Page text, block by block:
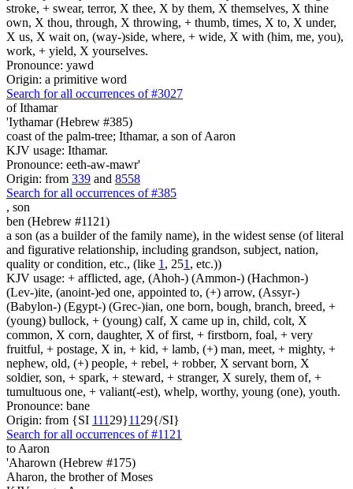
stroke, + swear, terror, X thee, X by them, X themselves, X thine
own, X thou, through, X throwing, + thumb, times, X to, X under,
X us, X wait on, (way-)side, where, + wide, X with (him, me, you),
work, + yield, X yourselves.
Pronounce: yawd
Origin: a primitive word
Search for all occurrences of #3027
of Ithamar
'Iythamar (Hebrew #385)
coast of the palm-tree; Ithamar, a son of Aaron
KJV usage: Ithamar.
Pronounce: eeth-aw-mawr'
Origin: from 339 and 8558
Search for all occurrences of #385
, son
ben (Hebrew #1121)
a son (as a builder of the family name), in the widest sense (of literal
and figurative relationship, including grandson, subject, nation,
quality or condition, etc., (like 1 , 251 , etc.))
KJV usage: + afflicted, age, (Ahoh-) (Ammon-) (Hachmon-)
(Lev-)ite, (anoint-)ed one, appointed to, (+) arrow, (Assyr-)
(Babylon-) (Egypt-) (Grec-)ian, one born, bough, branch, breed, +
(young) bullock, + (young) calf, X came up in, child, colt, X
common, X corn, daughter, X of first, + firstborn, foal, + very
fruitful, + postage, X in, + kid, + lamb, (+) man, meet, + mighty, +
nephew, old, (+) people, + rebel, + robber, X servant born, X
soldier, son, + spark, + steward, + stranger, X surely, them of, +
tumultuous one, + valiant(-est), whelp, worthy, young (one), youth.
Pronounce: bane
Origin: from {SI 111 29}11 29{/SI}
Search for all occurrences of #1121
to Aaron
'Aharown (Hebrew #175)
Aharon, the brother of Moses